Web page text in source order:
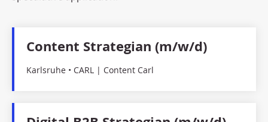
Content Strategian (m/w/d)
Karlsruhe • CARL | Content Carl